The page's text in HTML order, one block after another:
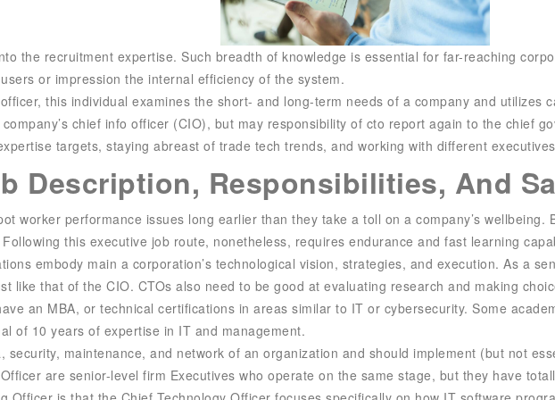
the recruitment expertise. Such breadth of knowledge is essential for far-reaching
or impression the internal efficiency of the system.
this individual examines the short- and long-term needs of a company and utilizes
chief info officer (CIO), but may responsibility of cto report again to the chief
targets, staying abreast of trade tech trends, and working with different
Description, Responsibilities, And
worker performance issues long earlier than they take a toll on a company’s
this executive job route, nonetheless, requires endurance and fast learning
embody main a corporation’s technological vision, strategies, and execution. As a
like that of the CIO. CTOs also need to be good at evaluating research and making
an MBA, or technical certifications in areas similar to IT or cybersecurity. Some
of 10 years of expertise in IT and management.
maintenance, and network of an organization and should implement (but not
are senior-level firm Executives who operate on the same stage, but they have